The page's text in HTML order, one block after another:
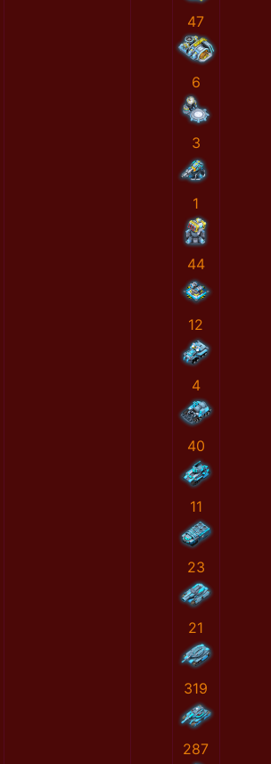
47
6
3
1
44
12
4
40
11
23
21
319
287